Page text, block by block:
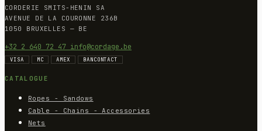
CORDERIE SMITS-HENIN SA
AVENUE DE LA COURONNE 236B
1050 BRUXELLES — BE
+32 2 640 72 47 info@cordage.be
VISA MC AMEX BANCONTACT
CATALOGUE
Ropes - Sandows
Cable - Chains - Accessories
Nets